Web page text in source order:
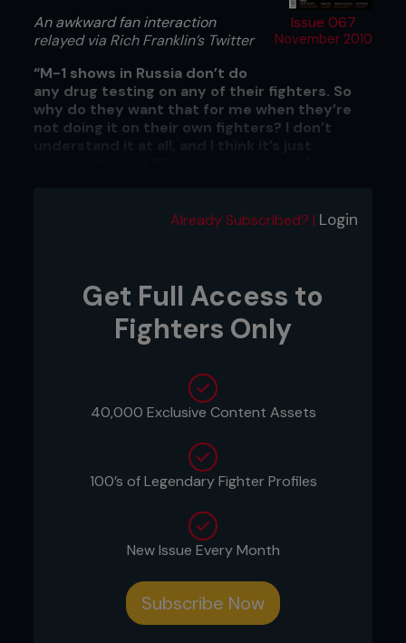
Issue 067
November 2010
An awkward fan interaction
relayed via Rich Franklin’s Twitter
“M-1 shows in Russia don’t do
any drug testing on any of their fighters. So
why do they want that for me when they’re
not doing it on their own fighters? I don’t
Issues with M-1 Global from Alistair Overeem
Already Subscribed? | Login
Get Full Access to
Fighters Only
40,000 Exclusive Content Assets
100’s of Legendary Fighter Profiles
New Issue Every Month
Subscribe Now